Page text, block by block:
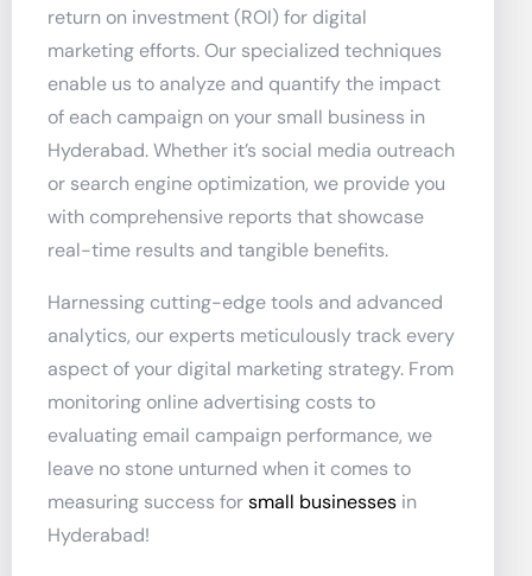
return on investment (ROI) for digital
marketing efforts. Our specialized techniques
enable us to analyze and quantify the impact
of each campaign on your small business in
Hyderabad. Whether it’s social media outreach
or search engine optimization, we provide you
with comprehensive reports that showcase
real-time results and tangible benefits.
Harnessing cutting-edge tools and advanced
analytics, our experts meticulously track every
aspect of your digital marketing strategy. From
monitoring online advertising costs to
evaluating email campaign performance, we
leave no stone unturned when it comes to
measuring success forsmall businesses in
Hyderabad!